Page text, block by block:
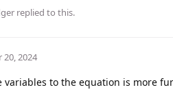
replied to this.
20, 2024
variables to the equation is more